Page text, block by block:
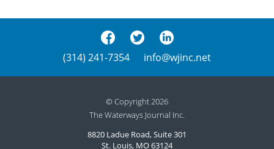
(314) 241-7354 info@wjinc.net
© Copyright 2026
The Waterways Journal Inc.
8820 Ladue Road, Suite 301
St. Louis, MO 63124